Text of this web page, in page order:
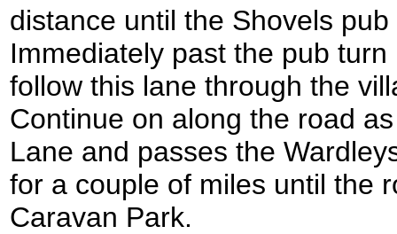
distance until the Shovels
Immediately past the pub
follow this lane through the
Continue on along the road
Lane and passes the
for a couple of miles until the
Caravan Park.